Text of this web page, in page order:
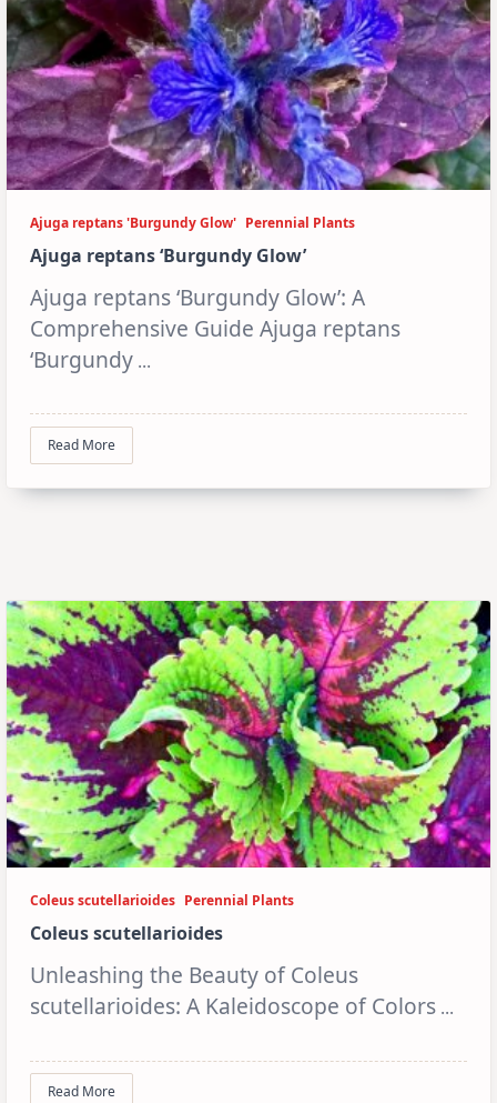
Ajuga reptans 'Burgundy Glow' Perennial Plants
Ajuga reptans ‘Burgundy Glow’
Ajuga reptans ‘Burgundy Glow’: A
Comprehensive Guide Ajuga reptans
‘Burgundy ...
Read More
Coleus scutellarioides Perennial Plants
Coleus scutellarioides
Unleashing the Beauty of Coleus
scutellarioides: A Kaleidoscope of Colors ...
Read More